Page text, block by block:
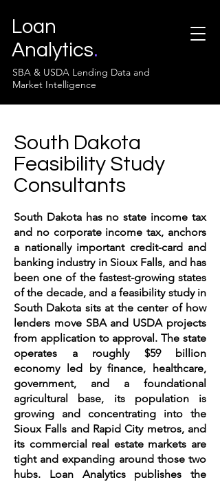
Loan
Analytics.
SBA & USDA Lending Data and
Market Intelligence
South Dakota
Feasibility Study
Consultants
South Dakota has no state income tax
and no corporate income tax, anchors
a nationally important credit-card and
banking industry in Sioux Falls, and has
been one of the fastest-growing states
of the decade, and a feasibility study in
South Dakota sits at the center of how
lenders move SBA and USDA projects
from application to approval. The state
operates a roughly $59 billion
economy led by finance, healthcare,
government, and a foundational
agricultural base, its population is
growing and concentrating into the
Sioux Falls and Rapid City metros, and
its commercial real estate markets are
tight and expanding around those two
hubs. Loan Analytics publishes the